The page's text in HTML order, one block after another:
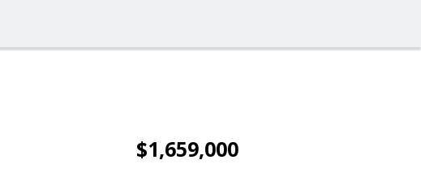
$1,659,000